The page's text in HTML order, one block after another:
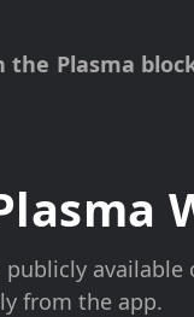
the Plasma
available
from the app.